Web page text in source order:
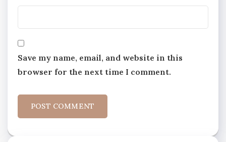
Save my name, email, and website in this
browser for the next time I comment.